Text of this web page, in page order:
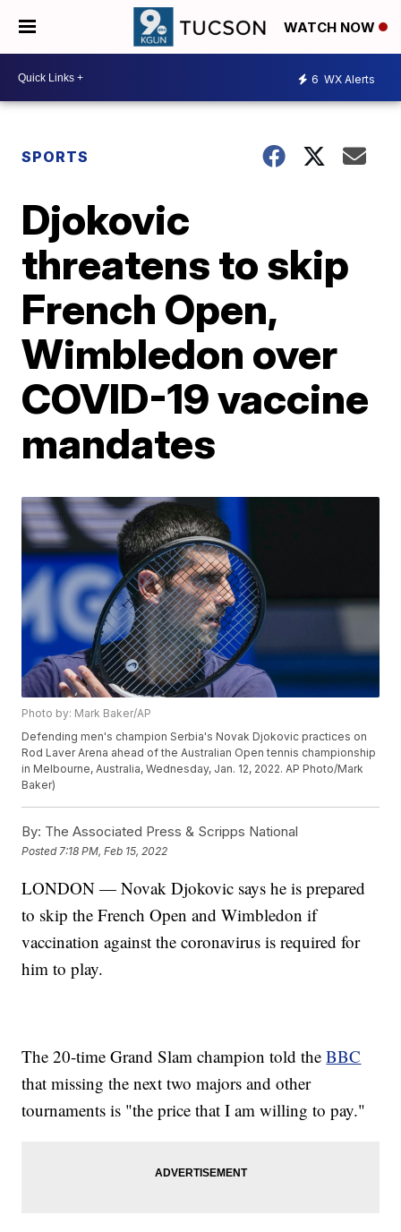
WATCH NOW
6 WX Alerts
SPORTS
Djokovic
threatens to skip
French Open,
Wimbledon over
COVID-19 vaccine
mandates
Photo by: Mark Baker/AP
Defending men's champion Serbia's Novak Djokovic practices on
Rod Laver Arena ahead of the Australian Open tennis championship
in Melbourne, Australia, Wednesday, Jan. 12, 2022. AP Photo/Mark
Baker)
By: The Associated Press & Scripps National
Posted 7:18 PM, Feb 15, 2022
LONDON — Novak Djokovic says he is prepared
to skip the French Open and Wimbledon if
vaccination against the coronavirus is required for
him to play.
The 20-time Grand Slam champion told theBBC
that missing the next two majors and other
tournaments is "the price that I am willing to pay."